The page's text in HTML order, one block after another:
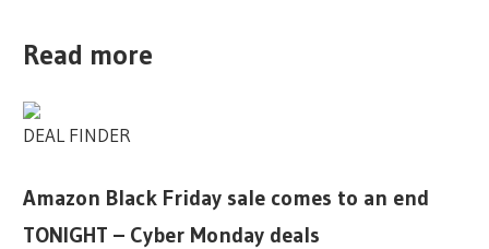
Read more
DEAL FINDER
Amazon Black Friday sale comes to an end
TONIGHT – Cyber Monday deals